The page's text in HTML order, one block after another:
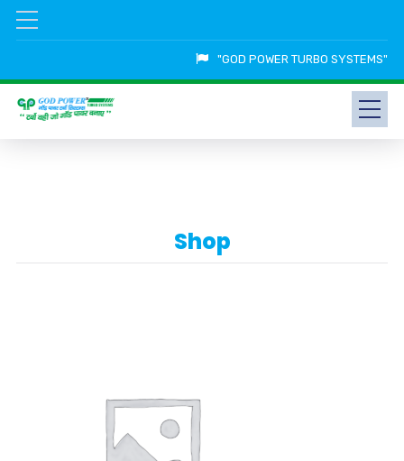
"GOD POWER TURBO SYSTEMS"
Shop